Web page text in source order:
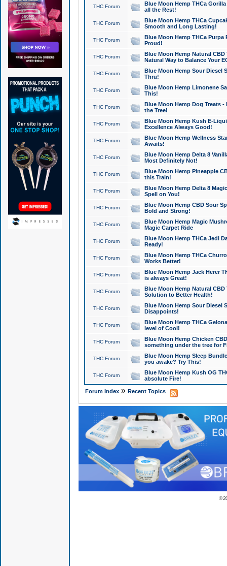
THC Forum
Blue Moon Hemp THCa
all the Rest!
THC Forum
Blue Moon Hemp THCa
Smooth and Long Lasting!
THC Forum
Blue Moon Hemp THCa Purpa
Proud!
THC Forum
Blue Moon Hemp Natural
Natural Way to Balance Your
THC Forum
Blue Moon Hemp Sour Diesel
Thru!
THC Forum
Blue Moon Hemp Limonene
This!
THC Forum
Blue Moon Hemp Dog Treats -
the Tree!
THC Forum
Blue Moon Hemp Kush E-
Excellence Always Good!
THC Forum
Blue Moon Hemp Wellness
Awaits!
THC Forum
Blue Moon Hemp Delta 8
Most Definitely Not!
THC Forum
Blue Moon Hemp Pineapple
this Train!
THC Forum
Blue Moon Hemp Delta 8
Spell on You!
THC Forum
Blue Moon Hemp CBD Sour
Bold and Strong!
THC Forum
Blue Moon Hemp Magic
Magic Carpet Ride
THC Forum
Blue Moon Hemp THCa Jedi
Ready!
THC Forum
Blue Moon Hemp THCa
Works Better!
THC Forum
Blue Moon Hemp Jack Herer
is always Great!
THC Forum
Blue Moon Hemp Natural
Solution to Better Health!
THC Forum
Blue Moon Hemp Sour Diesel
Disappoints!
THC Forum
Blue Moon Hemp THCa
level of Cool!
THC Forum
Blue Moon Hemp Chicken
something under the tree for
THC Forum
Blue Moon Hemp Sleep
you awake? Try This!
THC Forum
Blue Moon Hemp Kush OG
absolute Fire!
Forum Index» Recent Topics
©